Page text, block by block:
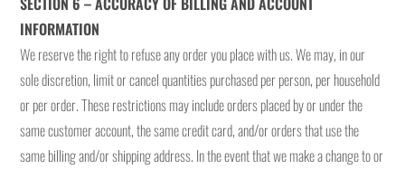
INFORMATION
We reserve the right to refuse any order you place with us. We may, in our
sole discretion, limit or cancel quantities purchased per person, per household
or per order. These restrictions may include orders placed by or under the
same customer account, the same credit card, and/or orders that use the
same billing and/or shipping address. In the event that we make a change to or